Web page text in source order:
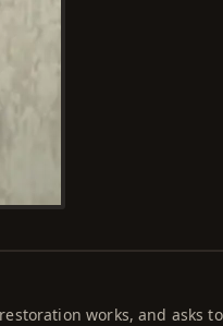
works, and asks